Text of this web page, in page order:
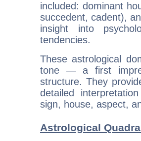
included: dominant
succedent, cadent),
insight into
tendencies.
These astrological
tone — a first
structure. They
detailed
sign, house, aspect,
Astrological